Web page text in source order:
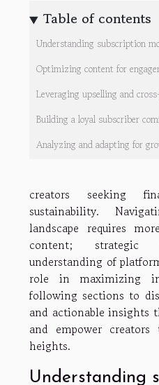
Table of contents
Understanding subscription
Optimizing content for
Leveraging upselling and
Building a loyal subscriber
Analyzing and adapting for
creators seeking
sustainability.
landscape requires
content;
understanding of
role in maximizing
following sections to
and actionable insights
and empower
heights.
Understanding